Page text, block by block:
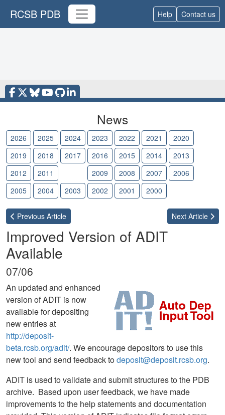
RCSB PDB Help Contact us
News
2026 2025 2024 2023 2022 2021
2020
2019
2018 2017 2016 2015 2014
2013
2012
2011 2009 2008 2007
2006
2005
2004 2003 2002 2001 2000
Previous Article Next Article
Improved Version of ADIT
Available
07/06
An updated and enhanced
version of ADIT is now
available for depositing
new entries at
http://deposit-
beta.rcsb.org/adit/. We encourage depositors to use this
new tool and send feedback todeposit@deposit.rcsb.org.
ADIT is used to validate and submit structures to the PDB
archive. Based upon user feedback, we have made
improvements to the help statements and documentation